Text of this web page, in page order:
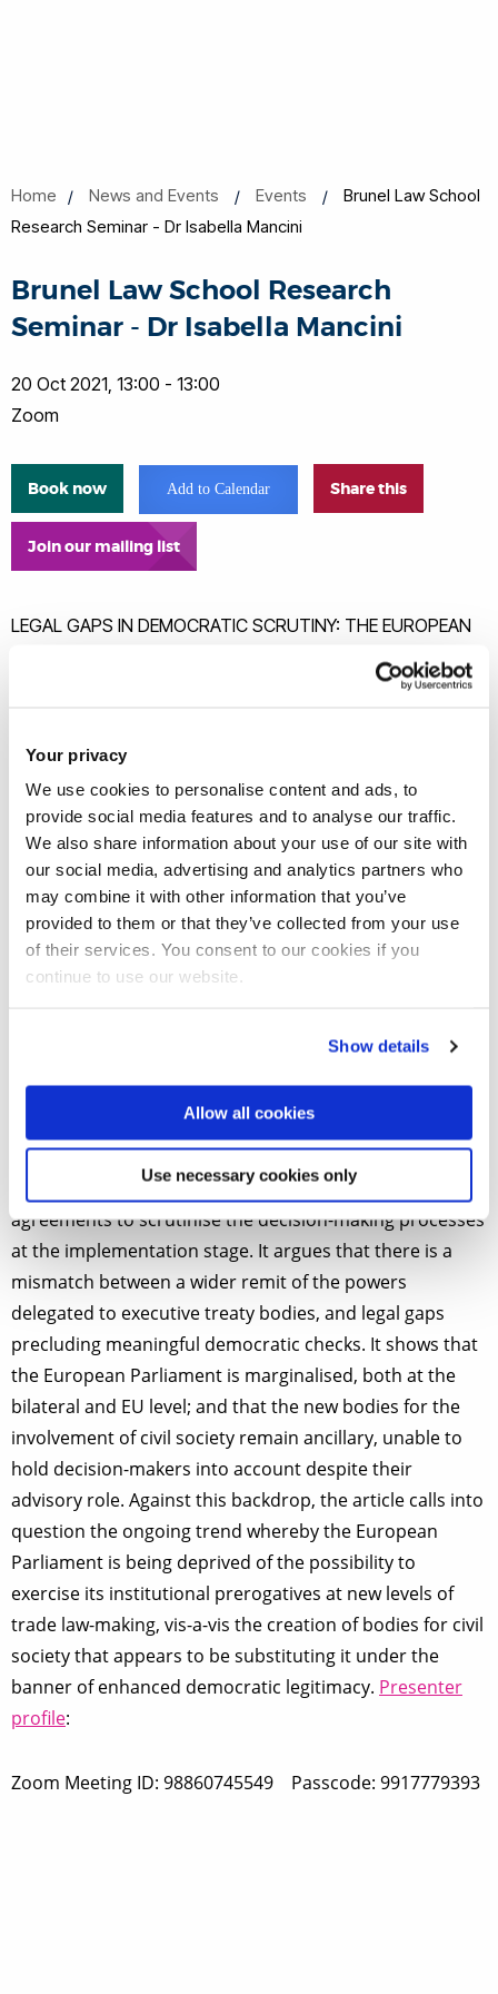
Your privacy
We use cookies to personalise content and ads, to
provide social media features and to analyse our traffic.
We also share information about your use of our site with
our social media, advertising and analytics partners who
may combine it with other information that you’ve
provided to them or that they’ve collected from your use
of their services. You consent to our cookies if you
continue to use our website.
Show details
Allow all cookies
Use necessary cookies only
Home News and Events Events
Brunel Law School
Research Seminar - Dr Isabella Mancini
Brunel Law School Research
Seminar - Dr Isabella Mancini
20 Oct 2021, 13:00 - 13:00
Zoom
Book now Add to Calendar Share this
Join our mailing list
LEGAL GAPS IN DEMOCRATIC SCRUTINY: THE EUROPEAN
PARLIAMENT AND CIVIL SOCIETY IN THE IMPLEMENTATION
available to the European Parliament and civil society to
meaningfully scrutinise the work of the joint committees
responsible for the implementation of EU trade
agreements. While much has been written on the role of
the European Parliament and civil society at the
negotiation stage, the literature has overlooked the
avenues for democratic scrutiny once a trade
agreement is concluded. As evidenced by the EU-UK
decisions on a wide range of matters, with
repercussions on the EU legal order.
The article sheds light on major shortcomings in the
mechanisms envisaged in the EU’s Treaties and trade
agreements to scrutinise the decision-making processes
at the implementation stage. It argues that there is a
mismatch between a wider remit of the powers
delegated to executive treaty bodies, and legal gaps
precluding meaningful democratic checks. It shows that
the European Parliament is marginalised, both at the
bilateral and EU level; and that the new bodies for the
involvement of civil society remain ancillary, unable to
hold decision-makers into account despite their
advisory role. Against this backdrop, the article calls into
question the ongoing trend whereby the European
Parliament is being deprived of the possibility to
exercise its institutional prerogatives at new levels of
trade law-making, vis-a-vis the creation of bodies for civil
society that appears to be substituting it under the
banner of enhanced democratic legitimacy. Presenter
profile:
Zoom Meeting ID: 98860745549 Passcode: 9917779393